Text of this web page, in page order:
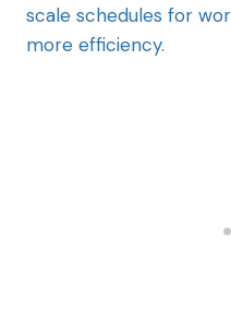
scale schedules for
more efficiency.